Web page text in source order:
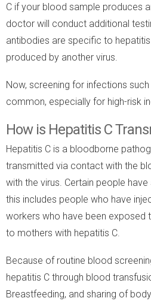
C if your blood sample produces
doctor will conduct additional
antibodies are specific to
produced by another virus.
Now, screening for infections
common, especially for high-risk
How is Hepatitis C
Hepatitis C is a bloodborne
transmitted via contact with the
with the virus. Certain people
this includes people who have
workers who have been exposed
to mothers with hepatitis C.
Because of routine blood
hepatitis C through blood
Breastfeeding, and sharing of